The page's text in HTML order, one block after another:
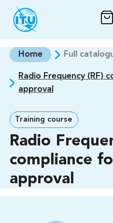
Skip to main content
Home Full
Radio Frequency (RF)
approval
Training course
Radio
compliance
approval